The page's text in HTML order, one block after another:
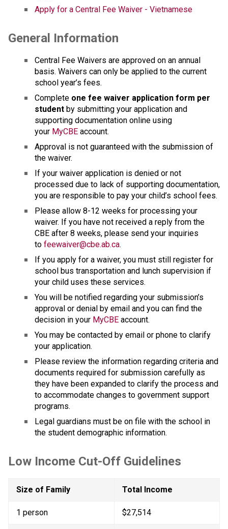
Apply for a Central Fee Waiver - Vietnamese
General Information
Central Fee Waivers are approved on an annual
basis. Waivers can only be applied to the current
school year’s fees.
Complete one fee waiver application form per
student by submitting your application and
supporting docu​mentation online using
your MyCBE account.
Approval is not guaranteed with the submission of
the waiver.
If your waiver application is denied or not
processed due to lack of supporting documentation,
you are responsible to pay your child’s school fees.
Please allow 8-12 weeks for processing your
waiver. If you have not received a reply from the
CBE after 8 weeks, please send your inquiries
to feewaiver@cbe.ab.ca.
If you apply for a waiver, you must still register for
school bus transportation and lunch supervision if
your child uses these services.
You will be notified regarding your submission’s
approval or denial by email and you can find the
decision in your MyCBE account.
You may be contacted by email or phone to clarify
your application.
Please review the information regarding criteria and
documents required for submission carefully as
they have been expanded to clarify the process and
to accommodate changes to government support
programs.
Legal guardians must be on file with the school in
the student demographic information.
Low Income Cut-Off Guidelines
Size of Family Total Income
1 person $27,514